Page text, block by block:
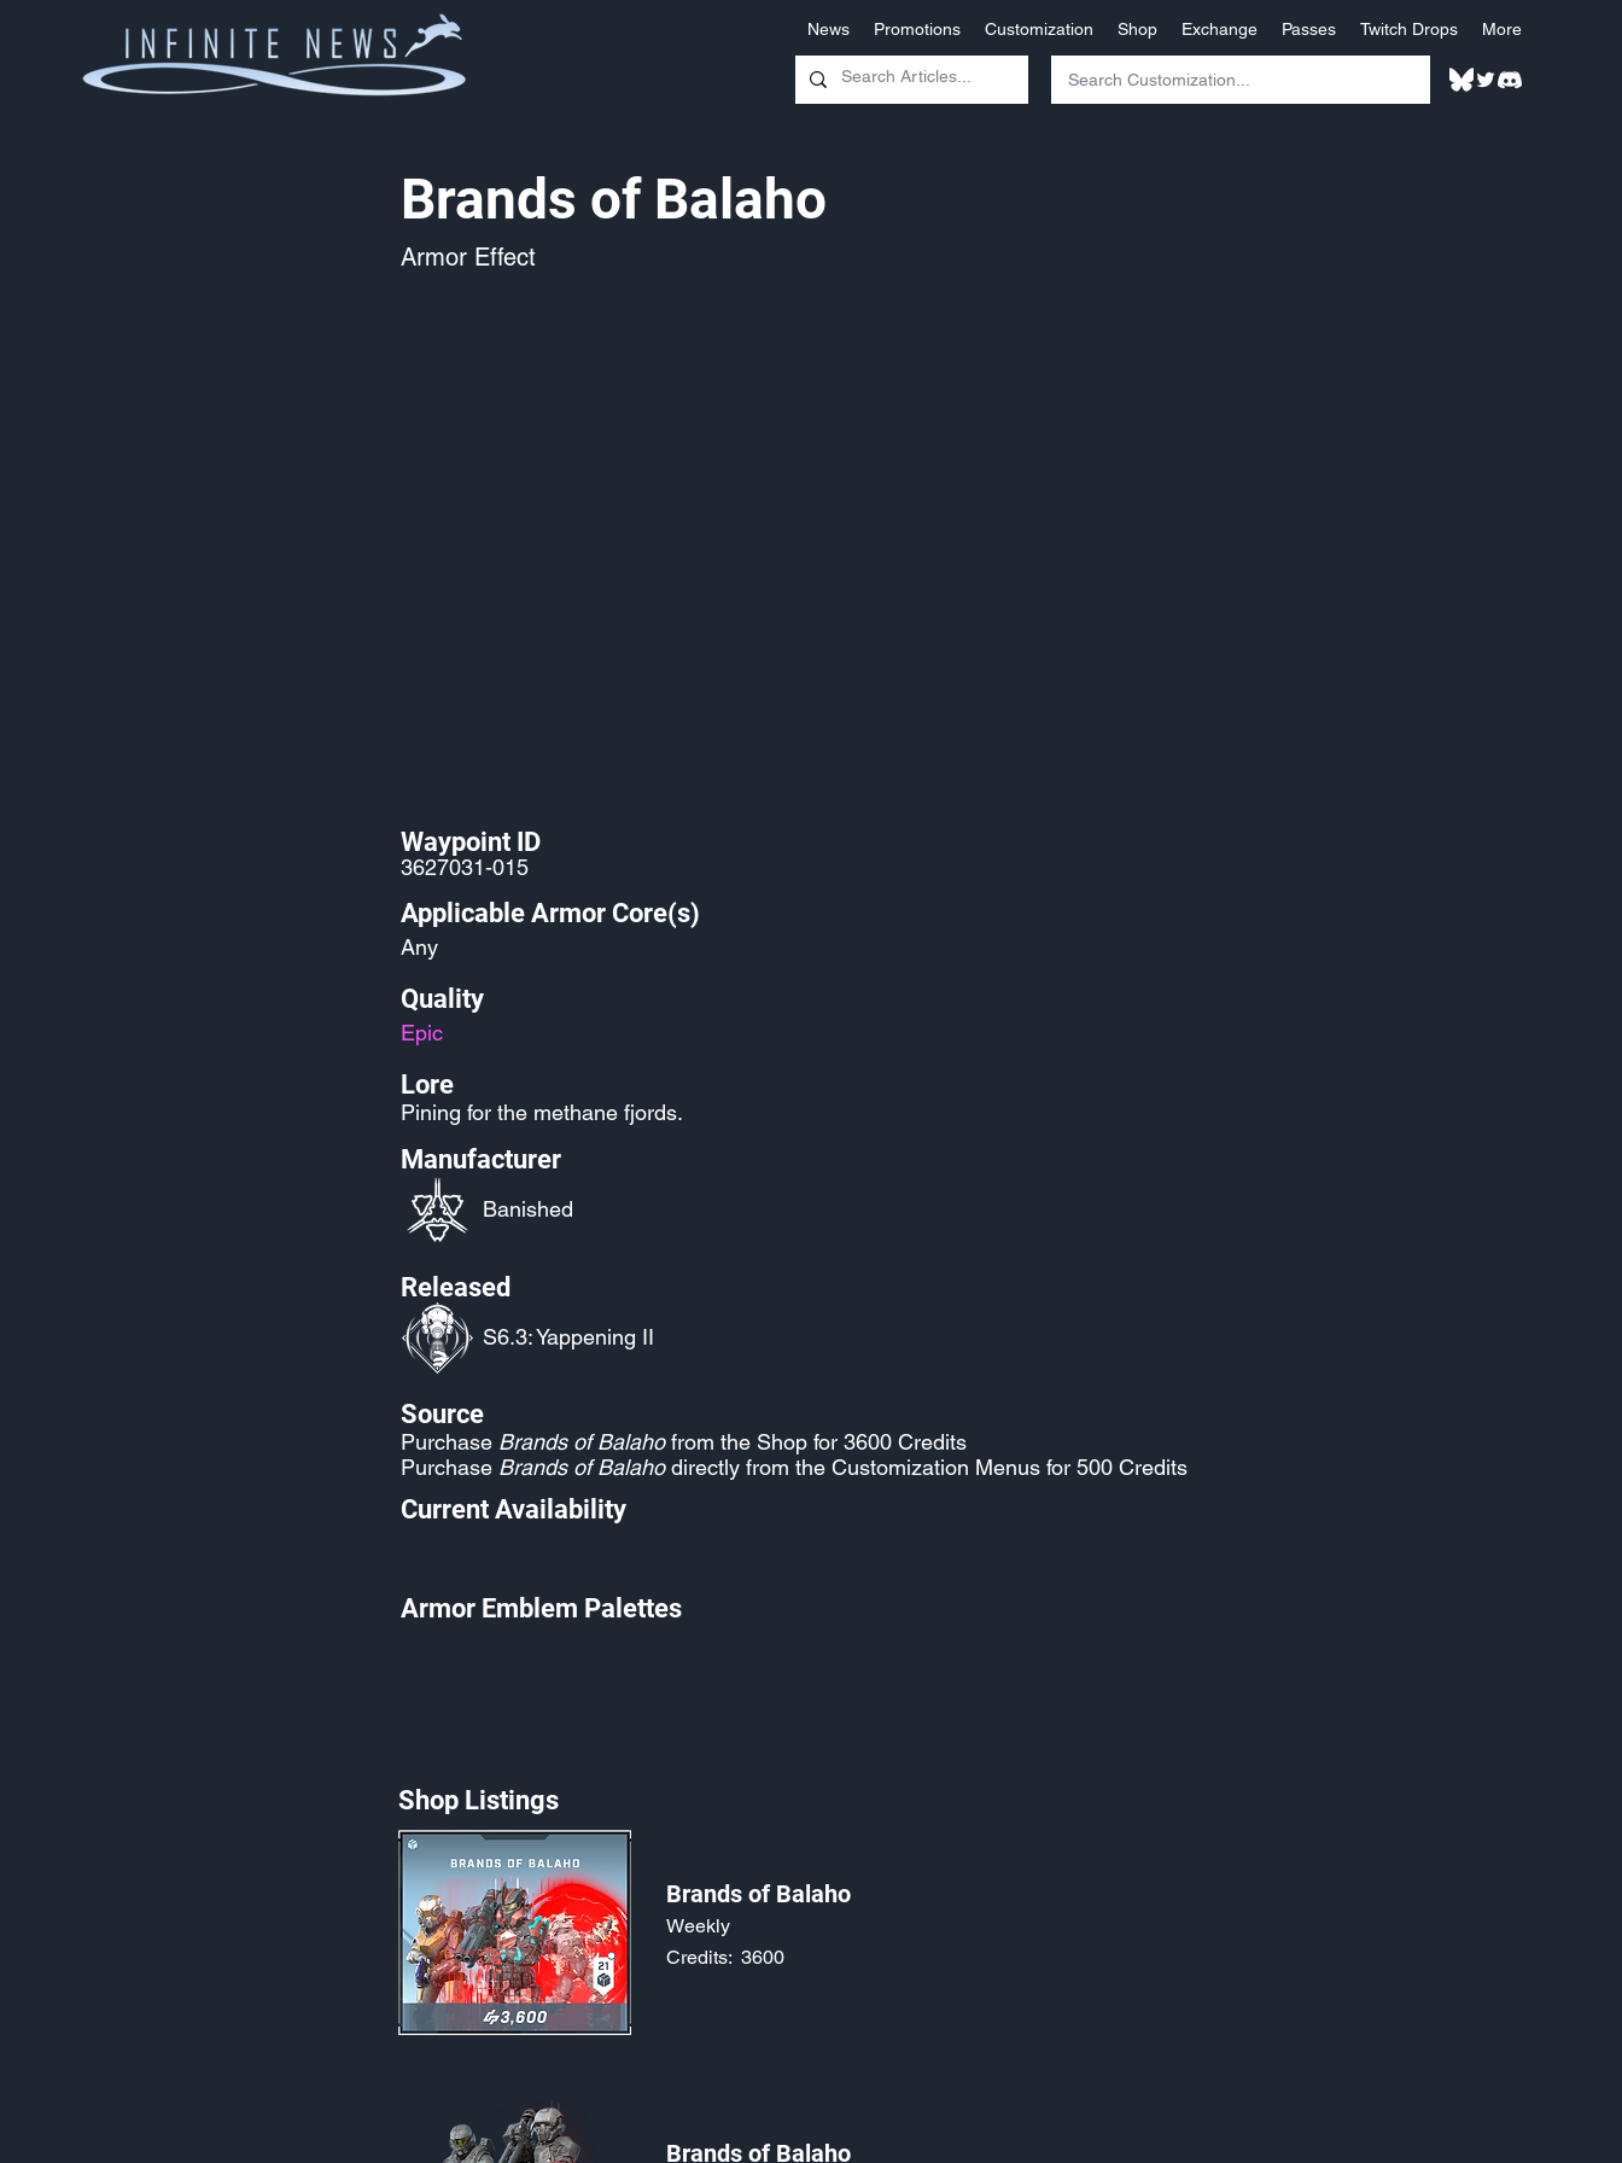
News Promotions Customization Shop Exchange Passes Twitch Drops More
Brands of Balaho
Armor Effect
Waypoint ID
3627031-015
Applicable Armor Core(s)
Any
Quality
Epic
Lore
Pining for the methane fjords.
Manufacturer
Banished
Released
S6.3: Yappening II
Source
Purchase Brands of Balahofrom the Shop for 3600 Credits
Purchase Brands of Balahodirectly from the Customization Menus for 500 Credits
Current Availability
Armor Emblem Palettes
Shop Listings
Brands of Balaho
Weekly
3600
Credits:
Brands of Balaho